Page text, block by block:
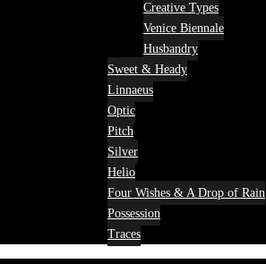
Creative Types
Venice Biennale
Husbandry
Sweet & Heady
Linnaeus
Optic
Pitch
Silver
Helio
Four Wishes & A Drop of Rain
Possession
Traces